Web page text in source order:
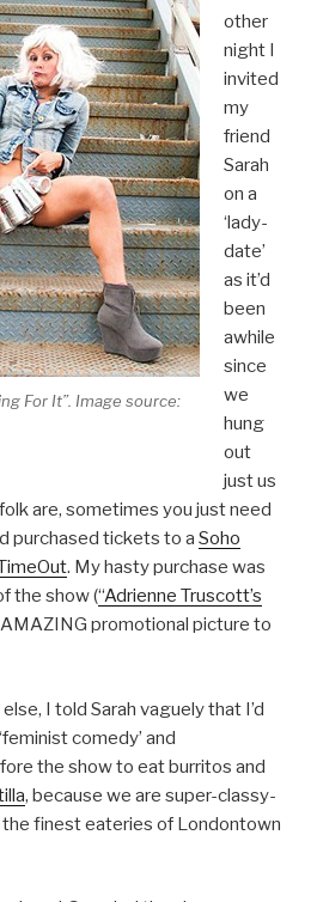
For It”. Image source:
other
night I
invited
my
friend
Sarah
on a
‘lady-
date’
as it’d
been
awhile
since
we
hung
out
just us
are, sometimes you just need
purchased tickets to a Soho
. My hasty purchase was
the show (“Adrienne Truscott’s
promotional picture to
I told Sarah vaguely that I’d
eminist comedy’ and
the show to eat burritos and
, because we are super-classy-
the finest eateries of Londontown